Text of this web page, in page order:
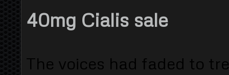
40mg Cialis sale
The voices had faded to